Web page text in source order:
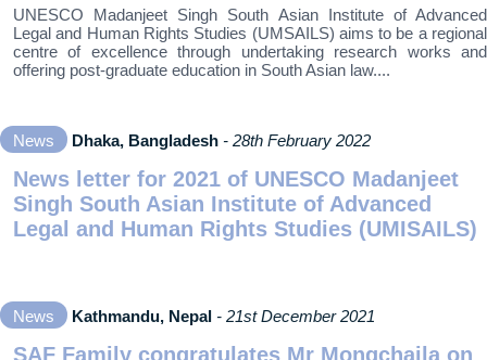
UNESCO Madanjeet Singh South Asian Institute of Advanced
Legal and Human Rights Studies (UMSAILS) aims to be a regional
centre of excellence through undertaking research works and
offering post‐graduate education in South Asian law....
News Dhaka, Bangladesh - 28th February 2022
News letter for 2021 of UNESCO Madanjeet
Singh South Asian Institute of Advanced
Legal and Human Rights Studies (UMISAILS)
News Kathmandu, Nepal - 21st December 2021
SAF Family congratulates Mr Mongchaila on